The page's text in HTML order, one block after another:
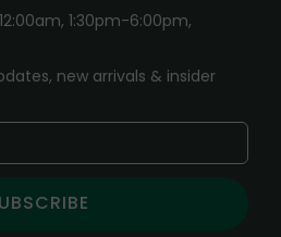
1:30pm-6:00pm,
new arrivals & insider